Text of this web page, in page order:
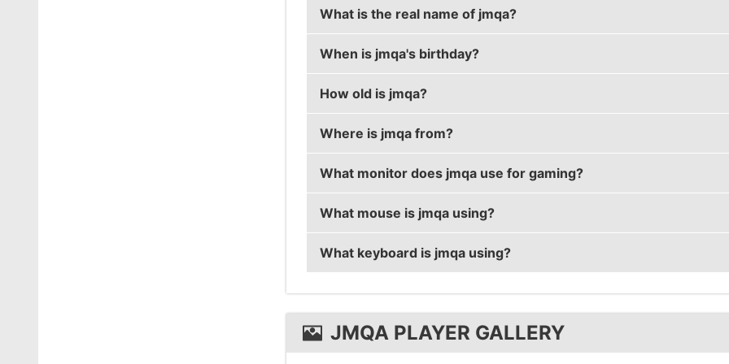
What is the real name of jmqa?
jmqa's real name is Savelii Bragin.
When is jmqa's birthday?
jmqa's birthday is on April 17.
How old is jmqa?
jmqa is 29 years old.
Where is jmqa from?
jmqa is from Russian Federation.
What monitor does jmqa use for gaming?
jmqa is using the BenQ XL2411
What mouse is jmqa using?
jmqa uses the ZOWIE FK2with a DPI of 800 and in-game
What keyboard is jmqa using?
jmqa uses the Tesoro Excalibur
JMQA PLAYER GALLERY